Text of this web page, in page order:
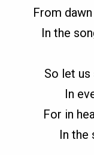
From
In the
So let
In
For in
In the